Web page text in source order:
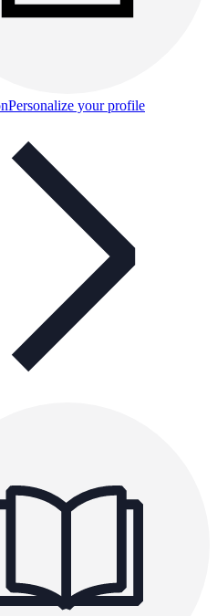
Personalize your profile